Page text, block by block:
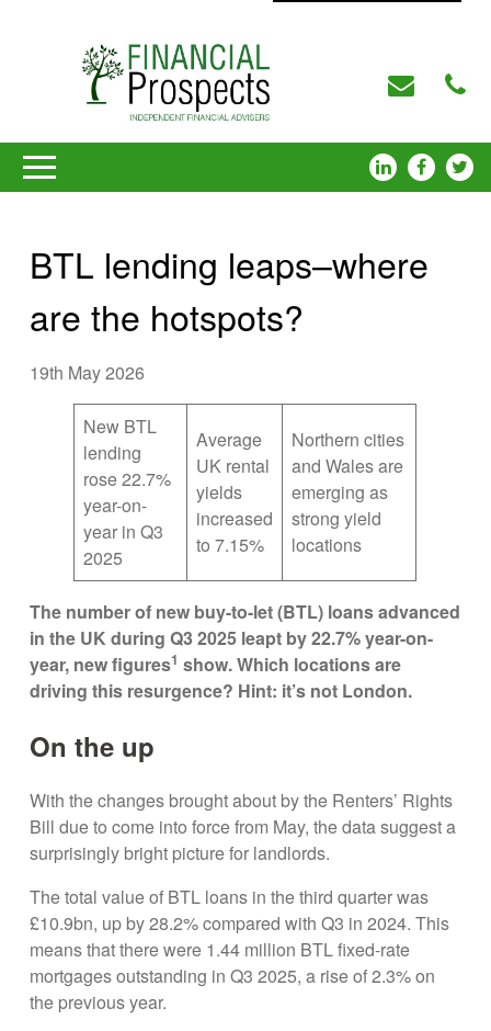
BTL lending leaps–where
are the hotspots?
19th May 2026
New BTL
lending
rose 22.7%
year-on-
year in Q3
2025
Average
UK rental
yields
increased
to 7.15%
Northern cities
and Wales are
emerging as
strong yield
locations
The number of new buy-to-let (BTL) loans advanced
in the UK during Q3 2025 leapt by 22.7% year-on-
year, new figures1 show. Which locations are
driving this resurgence? Hint: it’s not London.
On the up
With the changes brought about by the Renters’ Rights
Bill due to come into force from May, the data suggest a
surprisingly bright picture for landlords.
The total value of BTL loans in the third quarter was
£10.9bn, up by 28.2% compared with Q3 in 2024. This
means that there were 1.44 million BTL fixed-rate
mortgages outstanding in Q3 2025, a rise of 2.3% on
the previous year.